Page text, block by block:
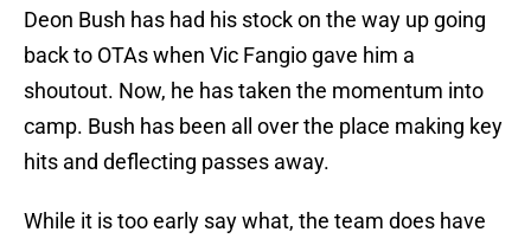
Deon Bush has had his stock on the way up going
back to OTAs when Vic Fangio gave him a
shoutout. Now, he has taken the momentum into
camp. Bush has been all over the place making key
hits and deflecting passes away.
While it is too early say what, the team does have